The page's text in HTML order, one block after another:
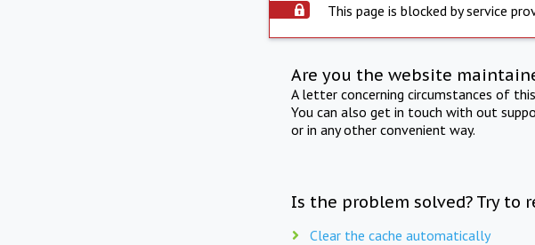
This page is blocked by service
Are you the website
A letter concerning circumstances of
You can also get in touch with out
or in any other convenient way.
Is the problem solved? Try to
Clear the cache automatically